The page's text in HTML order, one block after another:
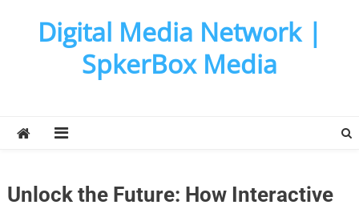
Digital Media Network |
SpkerBox Media
Unlock the Future: How Interactive